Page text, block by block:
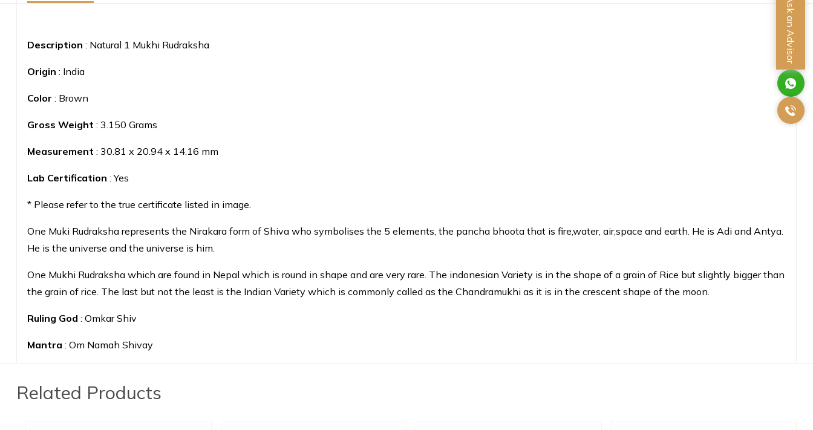
Ask an Advisor
Description : Natural 1 Mukhi Rudraksha
Origin : India
Color : Brown
Gross Weight : 3.150 Grams
Measurement : 30.81 x 20.94 x 14.16 mm
Lab Certification : Yes
* Please refer to the true certificate listed in image.
One Muki Rudraksha represents the Nirakara form of Shiva who symbolises the 5 elements, the pancha bhoota that is fire,water, air,space and earth. He is Adi and Antya.
He is the universe and the universe is him.
One Mukhi Rudraksha which are found in Nepal which is round in shape and are very rare. The indonesian Variety is in the shape of a grain of Rice but slightly bigger than
the grain of rice. The last but not the least is the Indian Variety which is commonly called as the Chandramukhi as it is in the crescent shape of the moon.
Ruling God : Omkar Shiv
Mantra : Om Namah Shivay
Related Products